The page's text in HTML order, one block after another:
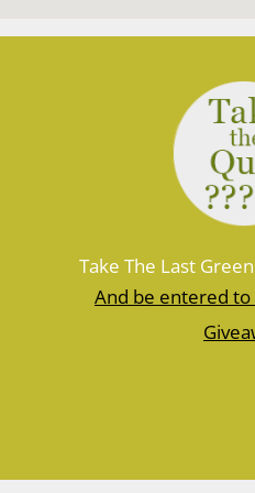
Take The Last
And be entered